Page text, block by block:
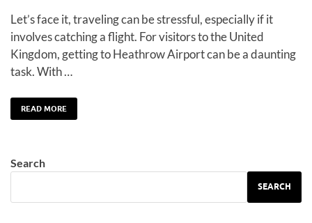
Let’s face it, traveling can be stressful, especially if it
involves catching a flight. For visitors to the United
Kingdom, getting to Heathrow Airport can be a daunting
task. With …
READ MORE
Search
SEARCH